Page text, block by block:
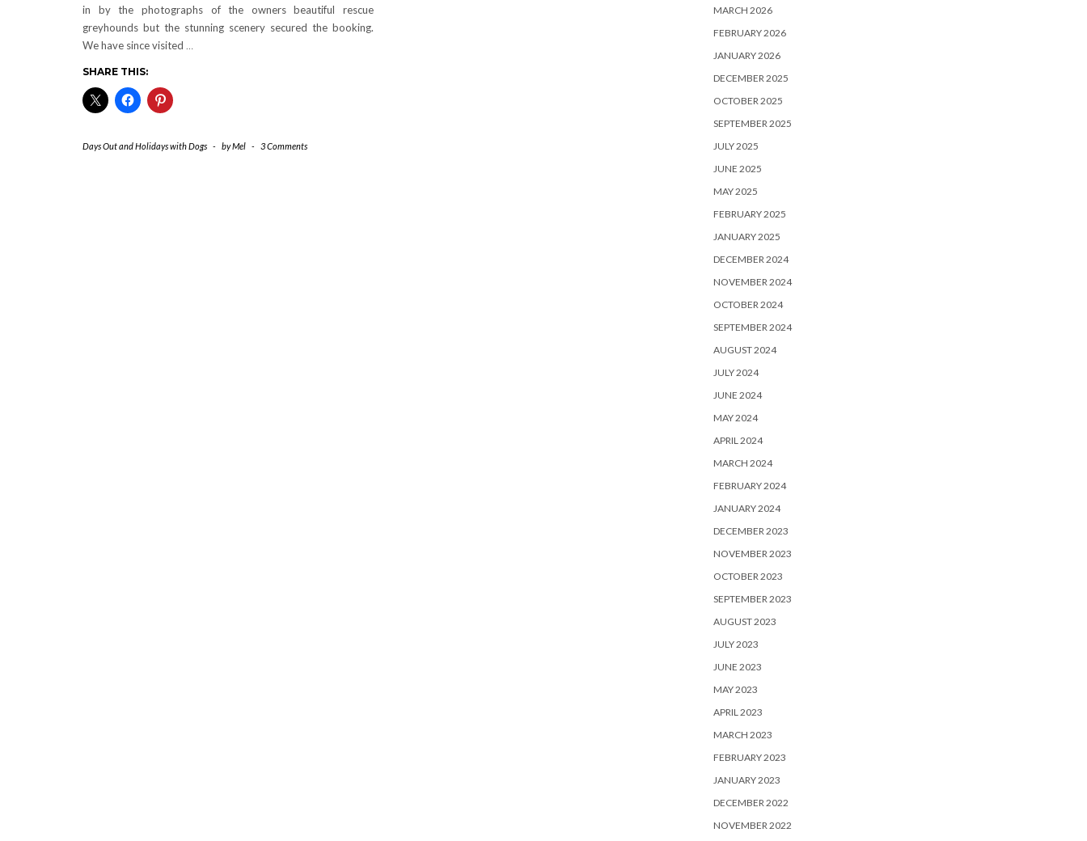
in by the photographs of the owners beautiful rescue
greyhounds but the stunning scenery secured the booking.
We have since visited …
SHARE THIS:
Days Out and Holidays with Dogs - byMel - 3 Comments
MARCH 2026
FEBRUARY 2026
JANUARY 2026
DECEMBER 2025
OCTOBER 2025
SEPTEMBER 2025
JULY 2025
JUNE 2025
MAY 2025
FEBRUARY 2025
JANUARY 2025
DECEMBER 2024
NOVEMBER 2024
OCTOBER 2024
SEPTEMBER 2024
AUGUST 2024
JULY 2024
JUNE 2024
MAY 2024
APRIL 2024
MARCH 2024
FEBRUARY 2024
JANUARY 2024
DECEMBER 2023
NOVEMBER 2023
OCTOBER 2023
SEPTEMBER 2023
AUGUST 2023
JULY 2023
JUNE 2023
MAY 2023
APRIL 2023
MARCH 2023
FEBRUARY 2023
JANUARY 2023
DECEMBER 2022
NOVEMBER 2022